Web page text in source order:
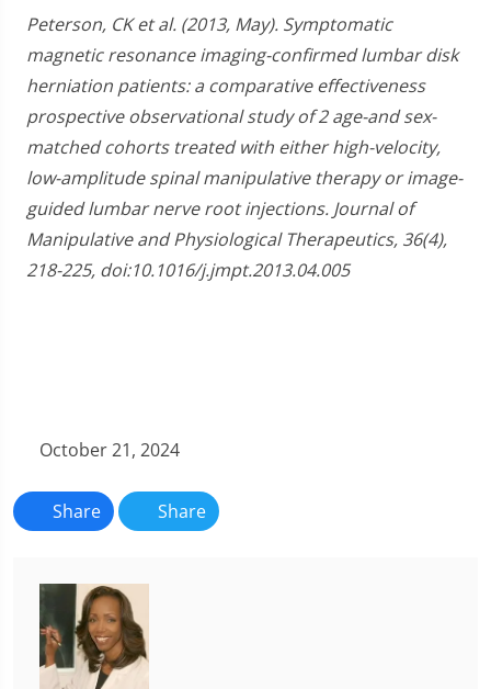
Peterson, CK et al. (2013, May). Symptomatic
magnetic resonance imaging-confirmed lumbar disk
herniation patients: a comparative effectiveness
prospective observational study of 2 age-and sex-
matched cohorts treated with either high-velocity,
low-amplitude spinal manipulative therapy or image-
guided lumbar nerve root injections. Journal of
Manipulative and Physiological Therapeutics, 36(4),
218-225, doi:10.1016/j.jmpt.2013.04.005
October 21, 2024
Share Share